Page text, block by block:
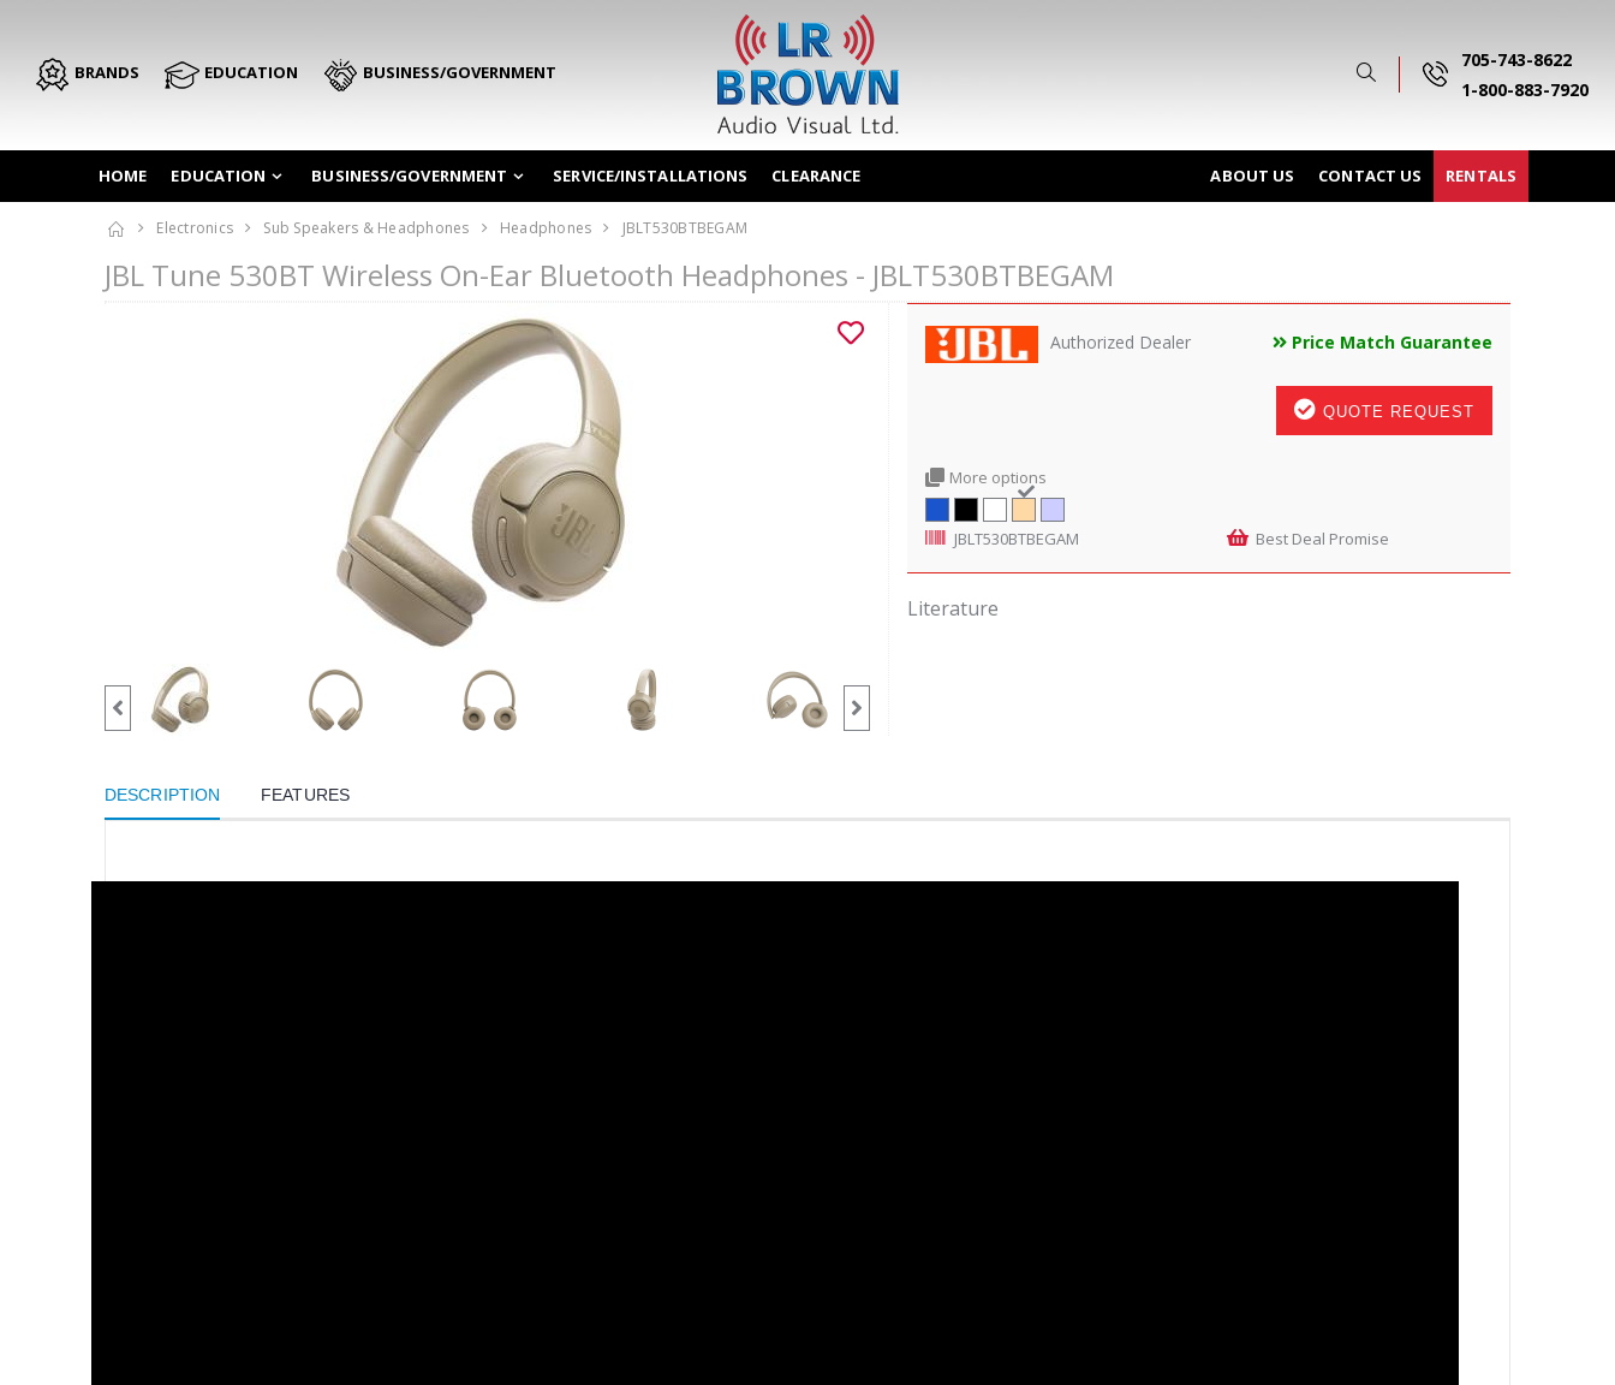
BRANDS EDUCATION BUSINESS/GOVERNMENT
705-743-8622
1-800-883-7920
HOME EDUCATION BUSINESS/GOVERNMENT SERVICE/INSTALLATIONS CLEARANCE RENTALS
CONTACT US
ABOUT US
Electronics Sub Speakers & Headphones Headphones JBLT530BTBEGAM
JBL Tune 530BT Wireless On-Ear Bluetooth Headphones - JBLT530BTBEGAM
Authorized Dealer Price Match Guarantee
QUOTE REQUEST
More options
JBLT530BTBEGAM Best Deal Promise
Literature
DESCRIPTION FEATURES